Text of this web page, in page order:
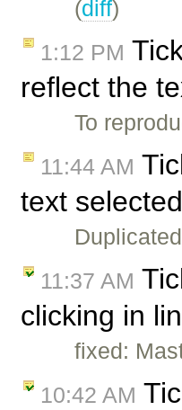
(diff)
1:12 PM
reflect the
To
11:44 AM
text
11:37 AM
clicking in
fixed:
10:42 AM